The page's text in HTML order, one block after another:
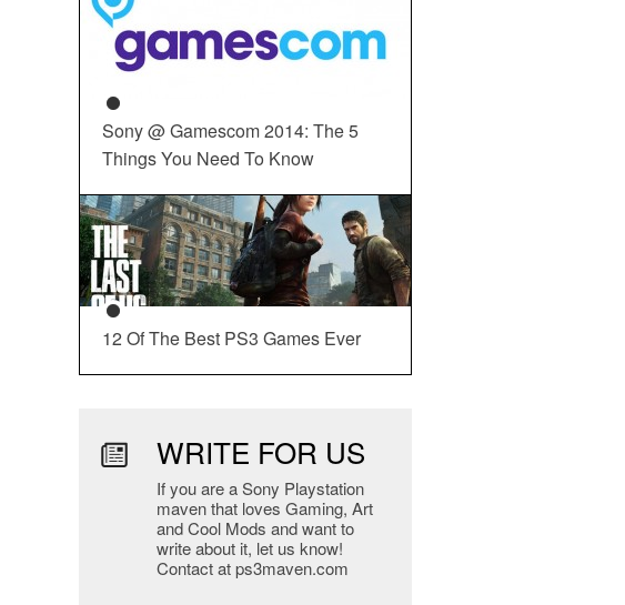
Sony @ Gamescom 2014: The 5
Things You Need To Know
12 Of The Best PS3 Games Ever
WRITE FOR US
If you are a Sony Playstation
maven that loves Gaming, Art
and Cool Mods and want to
write about it, let us know!
Contact at ps3maven.com